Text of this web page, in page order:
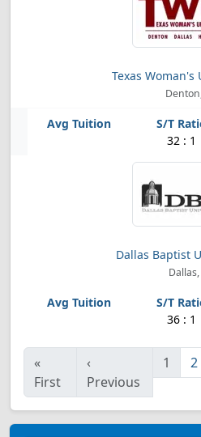
Texas Woman's
32 : 1
Dallas Baptist
Dallas,
36 : 1
«
First
‹
Previous
1 2